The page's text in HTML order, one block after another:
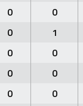
0 0
0 1
0 0
0 0
0 0